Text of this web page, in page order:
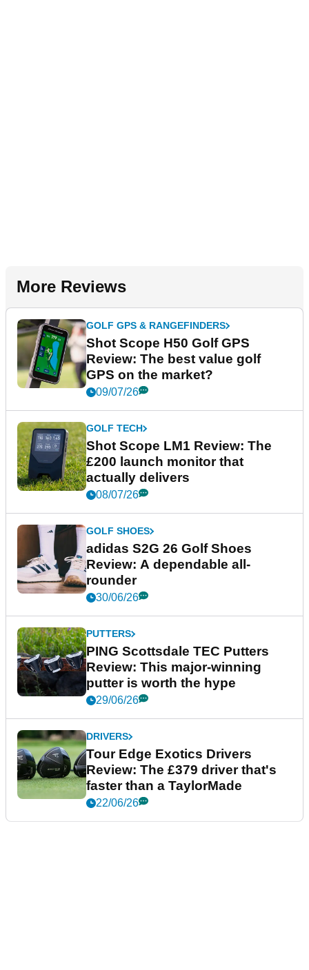
More Reviews
GOLF GPS & RANGEFINDERS
Shot Scope H50 Golf GPS
Review: The best value golf
GPS on the market?
09/07/26
GOLF TECH
Shot Scope LM1 Review: The
£200 launch monitor that
actually delivers
08/07/26
GOLF SHOES
adidas S2G 26 Golf Shoes
Review: A dependable all-
rounder
30/06/26
PUTTERS
PING Scottsdale TEC Putters
Review: This major-winning
putter is worth the hype
29/06/26
DRIVERS
Tour Edge Exotics Drivers
Review: The £379 driver that's
faster than a TaylorMade
22/06/26